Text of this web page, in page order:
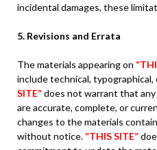
incidental damages, these
5. Revisions and Errata
The materials appearing on
include technical,
SITE”does not warrant that
are accurate, complete, or
changes to the materials
without notice. “THIS SITE”